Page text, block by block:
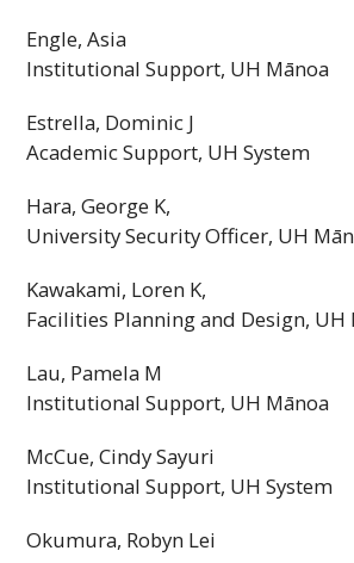
Engle, Asia
Institutional Support, UH Mānoa
Estrella, Dominic J
Academic Support, UH System
Hara, George K,
University Security Officer, UH
Kawakami, Loren K,
Facilities Planning and Design, UH
Lau, Pamela M
Institutional Support, UH Mānoa
McCue, Cindy Sayuri
Institutional Support, UH System
Okumura, Robyn Lei